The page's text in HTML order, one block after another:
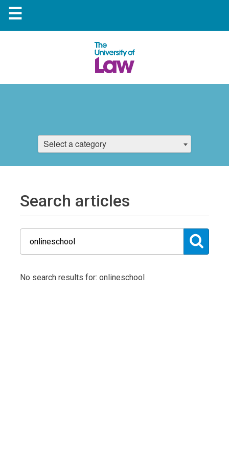
☰
Select a category
Search articles
No search results for: onlineschool